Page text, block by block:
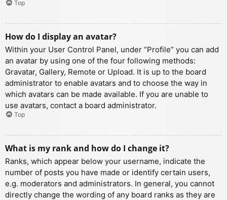
Top
How do I display an avatar?
Within your User Control Panel, under “Profile” you can add
an avatar by using one of the four following methods:
Gravatar, Gallery, Remote or Upload. It is up to the board
administrator to enable avatars and to choose the way in
which avatars can be made available. If you are unable to
use avatars, contact a board administrator.
Top
What is my rank and how do I change it?
Ranks, which appear below your username, indicate the
number of posts you have made or identify certain users,
e.g. moderators and administrators. In general, you cannot
directly change the wording of any board ranks as they are